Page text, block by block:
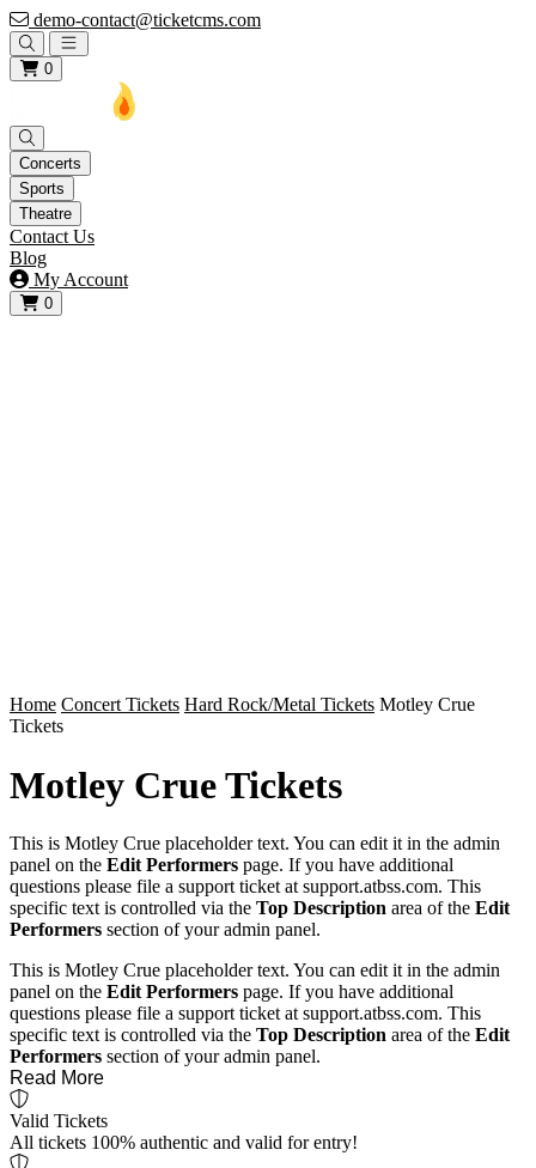
demo-contact@ticketcms.com
Open main menu
0
Concerts
Sports
Theatre
Contact Us
Blog
My Account
0
View your cart
Home Concert Tickets Hard Rock/Metal Tickets Motley Crue
Tickets
Motley Crue Tickets
This is Motley Crue placeholder text. You can edit it in the admin
panel on the Edit Performers page. If you have additional
questions please file a support ticket at support.atbss.com. This
specific text is controlled via the Top Description area of the Edit
Performers section of your admin panel.
This is Motley Crue placeholder text. You can edit it in the admin
panel on the Edit Performers page. If you have additional
questions please file a support ticket at support.atbss.com. This
specific text is controlled via the Top Description area of the Edit
Performers section of your admin panel.
Read More
Valid Tickets
All tickets 100% authentic and valid for entry!